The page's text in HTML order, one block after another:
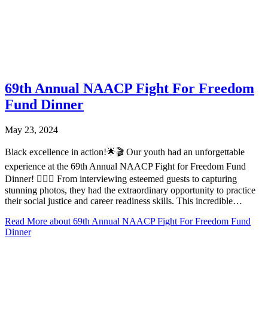
69th Annual NAACP Fight For Freedom
Fund Dinner
May 23, 2024
Black excellence in action!🌟🎬 Our youth had an unforgettable
experience at the 69th Annual NAACP Fight for Freedom Fund
Dinner! ✊🏾🎉 From interviewing esteemed guests to capturing
stunning photos, they had the extraordinary opportunity to practice
their social justice and career readiness skills. This incredible…
Read More about 69th Annual NAACP Fight For Freedom Fund
Dinner